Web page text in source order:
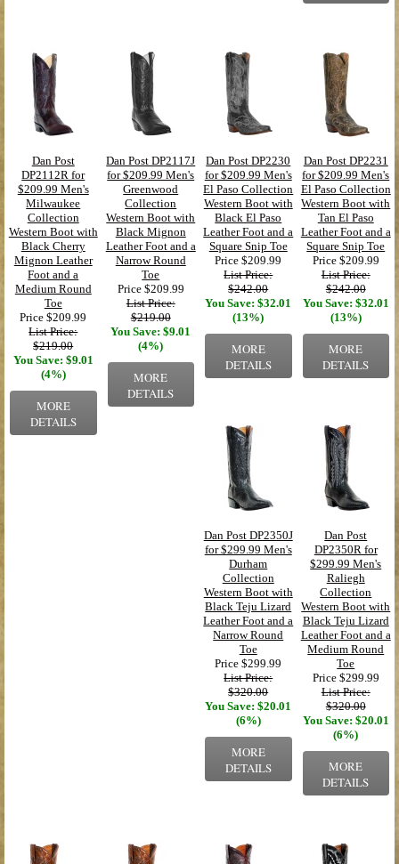
Dan Post
DP2112R for
$209.99 Men's
Milwaukee
Collection
Western Boot with
Black Cherry
Mignon Leather
Foot and a
Medium Round
Toe
Price$209.99
List Price:
$219.00
You Save: $9.01
(4%)
MORE
DETAILS
Dan Post DP2117J
for $209.99 Men's
Greenwood
Collection
Western Boot with
Black Mignon
Leather Foot and a
Narrow Round
Toe
Price $209.99
List Price:
$219.00
You Save: $9.01
(4%)
MORE
DETAILS
Dan Post DP2230
for $209.99 Men's
El Paso Collection
Western Boot with
Black El Paso
Leather Foot and a
Square Snip Toe
Price$209.99
List Price:
$242.00
You Save: $32.01
(13%)
MORE
DETAILS
Dan Post DP2231
for $209.99 Men's
El Paso Collection
Western Boot with
Tan El Paso
Leather Foot and a
Square Snip Toe
Price $209.99
List Price:
$242.00
You Save: $32.01
(13%)
MORE
DETAILS
Dan Post DP2350J
for $299.99 Men's
Durham
Collection
Western Boot with
Black Teju Lizard
Leather Foot and a
Narrow Round
Toe
Price$299.99
List Price:
$320.00
You Save: $20.01
(6%)
MORE
DETAILS
Dan Post
DP2350R for
$299.99 Men's
Raliegh
Collection
Western Boot with
Black Teju Lizard
Leather Foot and a
Medium Round
Toe
Price $299.99
List Price:
$320.00
You Save: $20.01
(6%)
MORE
DETAILS